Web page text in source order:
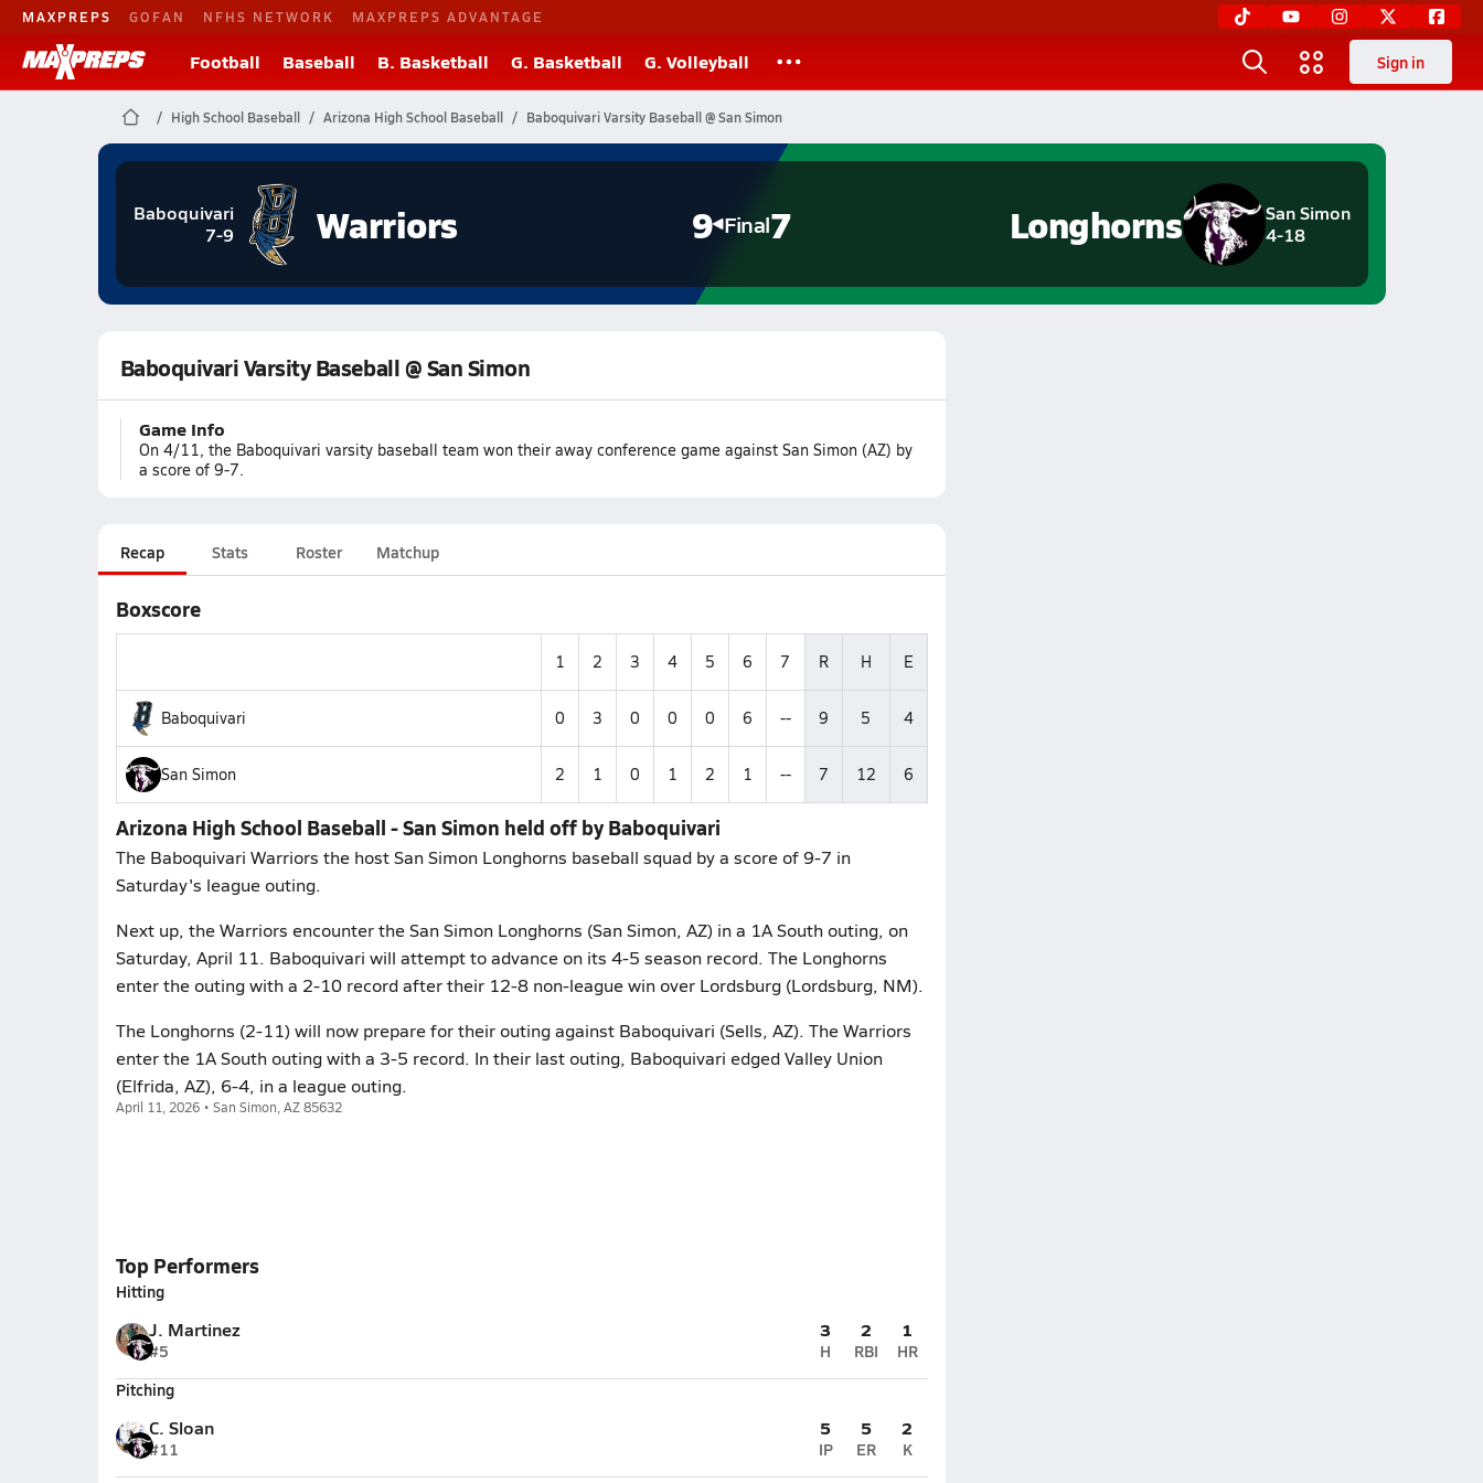
MAXPREPS GOFAN NFHS NETWORK MAXPREPS ADVANTAGE
Football Baseball B. Basketball G. Basketball G. Volleyball Sign in
High School Baseball Arizona High School Baseball Baboquivari Varsity Baseball @ San Simon
Baboquivari
7-9
Warriors 9 Final7
San Simon
4-18
Longhorns
Baboquivari Varsity Baseball @ San Simon
Game Info
On 4/11, the Baboquivari varsity baseball team won their away conference game against San Simon (AZ) by
a score of 9-7.
Recap Stats Roster Matchup
Boxscore
1 2 3 4 5 6 7 R H E
Baboquivari 0 3 0 0 0 6 -- 9 5 4
San Simon 2 1 0 1 2 1 -- 7 12 6
Arizona High School Baseball - San Simon held off by Baboquivari
The Baboquivari Warriors the host San Simon Longhorns baseball squad by a score of 9-7 in
Saturday's league outing.
Next up, the Warriors encounter the San Simon Longhorns (San Simon, AZ) in a 1A South outing, on
Saturday, April 11. Baboquivari will attempt to advance on its 4-5 season record. The Longhorns
enter the outing with a 2-10 record after their 12-8 non-league win over Lordsburg (Lordsburg, NM).
The Longhorns (2-11) will now prepare for their outing against Baboquivari (Sells, AZ). The Warriors
enter the 1A South outing with a 3-5 record. In their last outing, Baboquivari edged Valley Union
(Elfrida, AZ), 6-4, in a league outing.
April 11, 2026 • San Simon, AZ 85632
Top Performers
Hitting
J. Martinez
#5
3
H
2
RBI
1
HR
Pitching
C. Sloan
#11
5
IP
5
ER
2
K